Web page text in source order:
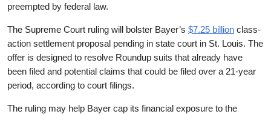
preempted by federal law.
The Supreme Court ruling will bolster Bayer’s $7.25 billion class-
action settlement proposal pending in state court in St. Louis. The
offer is designed to resolve Roundup suits that already have
been filed and potential claims that could be filed over a 21-year
period, according to court filings.
The ruling may help Bayer cap its financial exposure to the